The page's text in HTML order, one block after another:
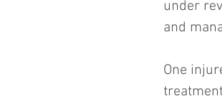
under
and
One